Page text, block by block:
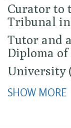
Curator to
Tribunal in
Tutor and
Diploma of
University
SHOW MORE